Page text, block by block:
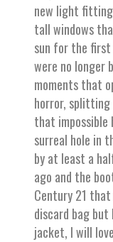
new light
tall windows
sun for the
were no longer
moments that
horror, splitting
that impossible
surreal hole in
by at least a
ago and the
Century 21
discard bag but
jacket, I will